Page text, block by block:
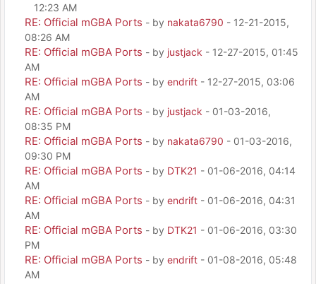
12:23 AM
RE: Official mGBA Ports - by nakata6790 - 12-21-2015,
08:26 AM
RE: Official mGBA Ports - by justjack - 12-27-2015, 01:45
AM
RE: Official mGBA Ports - by endrift - 12-27-2015, 03:06
AM
RE: Official mGBA Ports - by justjack - 01-03-2016,
08:35 PM
RE: Official mGBA Ports - by nakata6790 - 01-03-2016,
09:30 PM
RE: Official mGBA Ports - by DTK21 - 01-06-2016, 04:14
AM
RE: Official mGBA Ports - by endrift - 01-06-2016, 04:31
AM
RE: Official mGBA Ports - by DTK21 - 01-06-2016, 03:30
PM
RE: Official mGBA Ports - by endrift - 01-08-2016, 05:48
AM